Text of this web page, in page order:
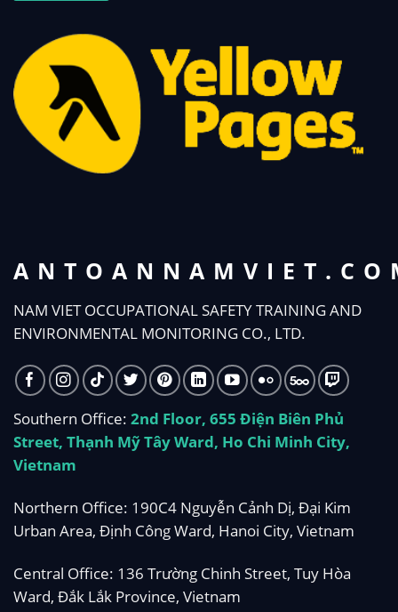
NAM VIET OCCUPATIONAL SAFETY TRAINING AND
ENVIRONMENTAL MONITORING CO., LTD.
Southern Office: 2nd Floor, 655 Điện Biên Phủ
Street, Thạnh Mỹ Tây Ward, Ho Chi Minh City,
Vietnam
Northern Office: 190C4 Nguyễn Cảnh Dị, Đại Kim
Urban Area, Định Công Ward, Hanoi City, Vietnam
Central Office: 136 Trường Chinh Street, Tuy Hòa
Ward, Đắk Lắk Province, Vietnam